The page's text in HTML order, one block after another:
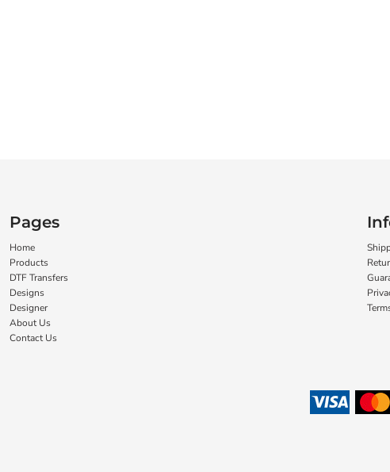
Pages
Home
Products
DTF Transfers
Designs
Designer
About Us
Contact Us